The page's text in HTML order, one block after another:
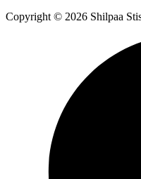
Copyright © 2026 Shilpaa